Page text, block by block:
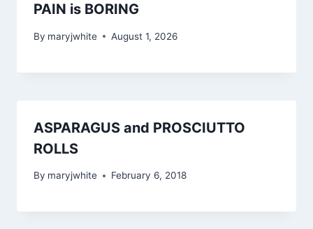
PAIN is BORING
By maryjwhite August 1, 2026
ASPARAGUS and PROSCIUTTO
ROLLS
By maryjwhite February 6, 2018